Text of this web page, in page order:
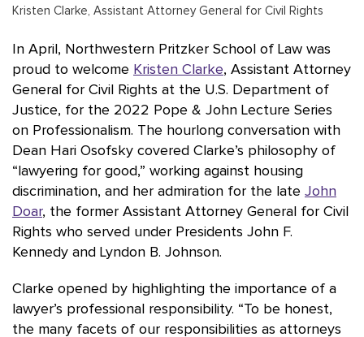
Kristen Clarke, Assistant Attorney General for Civil Rights
In April, Northwestern Pritzker School of Law was
proud to welcome Kristen Clarke, Assistant Attorney
General for Civil Rights at the U.S. Department of
Justice, for the 2022 Pope & John Lecture Series
on Professionalism. The hourlong conversation with
Dean Hari Osofsky covered Clarke’s philosophy of
“lawyering for good,” working against housing
discrimination, and her admiration for the late John
Doar, the former Assistant Attorney General for Civil
Rights who served under Presidents John F.
Kennedy and Lyndon B. Johnson.
Clarke opened by highlighting the importance of a
lawyer’s professional responsibility. “To be honest,
the many facets of our responsibilities as attorneys